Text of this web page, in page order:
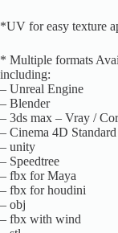
*UV for easy texture
* Multiple formats
including:
– Unreal Engine
– Blender
– 3ds max – Vray /
– Cinema 4D
– unity
– Speedtree
– fbx for Maya
– fbx for houdini
– obj
– fbx with wind